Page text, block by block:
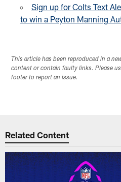
Sign up for Colts Text
to win a Peyton Manning
This article has been reproduced in a
content or contain faulty links. Please
footer to report an issue.
Related Content